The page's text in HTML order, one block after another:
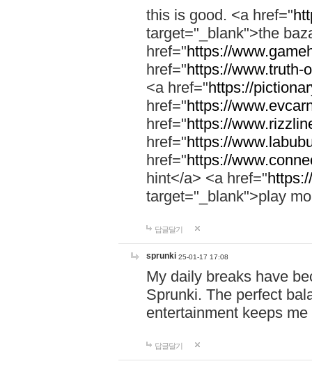
this is good. <a href="
target="_blank">the
href="https://
href="https://www.truth-
<a href="https://
href="https://
href="https://
href="https://
href="https://
hint</a> <a href="
target="_blank">play
답글달기
sprunki 25-01-17 17:08
My daily breaks have
Sprunki. The perfect
entertainment keeps
답글달기